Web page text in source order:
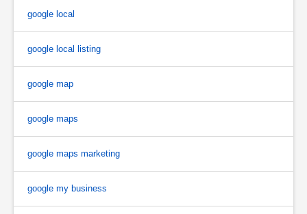
google local
google local listing
google map
google maps
google maps marketing
google my business